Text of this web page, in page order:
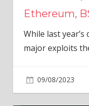
Ethereum,
While last
major exploits
09/08/2023